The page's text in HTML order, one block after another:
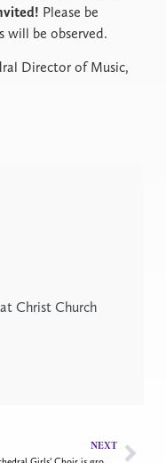
Please be
will be observed.
Director of Music,
Christ Church
NEXT